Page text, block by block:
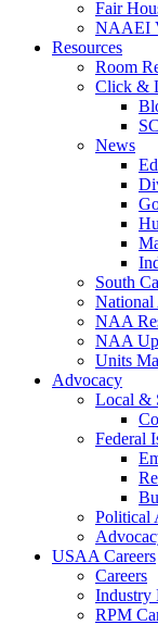
Fair
NAAEI
Resources
Room
Click &
News
South
National
NAA
NAA
Units
Advocacy
Local &
Federal
Political
USAA Careers
Careers
Industry
RPM